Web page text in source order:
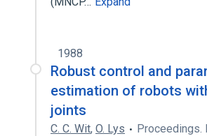
1988
Robust control and
estimation of robots
joints
C. C. Wit, O. Lys
Proceedings.